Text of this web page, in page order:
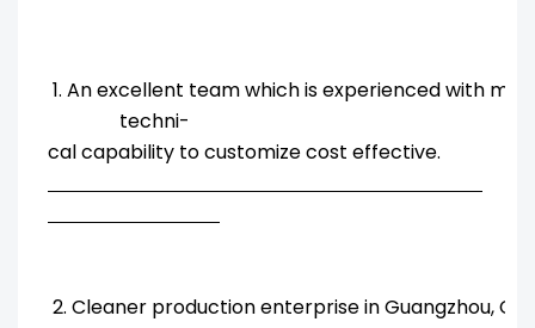
1. An excellent team which is experienced with
techni-
cal capability to customize cost effective.
2. Cleaner production enterprise in Guangzhou,